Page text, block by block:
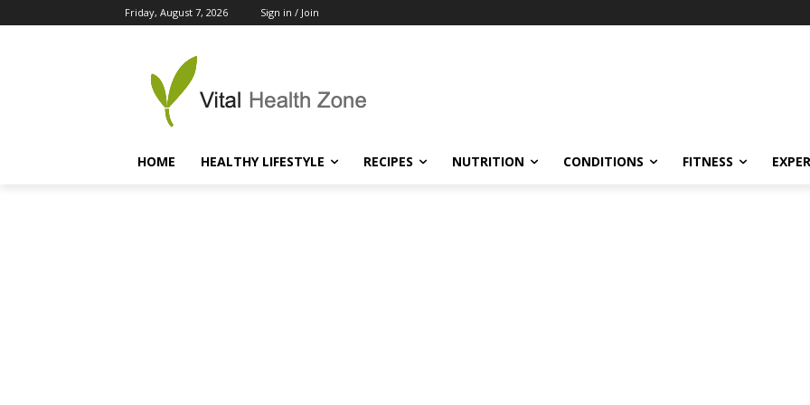
Friday, August 7, 2026 Sign in / Join
HOME HEALTHY LIFESTYLE RECIPES NUTRITION CONDITIONS FITNESS